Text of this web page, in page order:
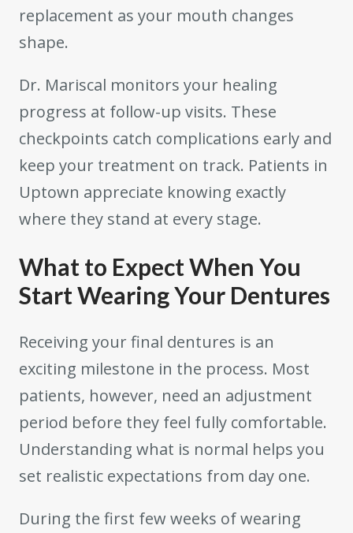
replacement as your mouth changes
shape.
Dr. Mariscal monitors your healing
progress at follow-up visits. These
checkpoints catch complications early and
keep your treatment on track. Patients in
Uptown appreciate knowing exactly
where they stand at every stage.
What to Expect When You
Start Wearing Your Dentures
Receiving your final dentures is an
exciting milestone in the process. Most
patients, however, need an adjustment
period before they feel fully comfortable.
Understanding what is normal helps you
set realistic expectations from day one.
During the first few weeks of wearing